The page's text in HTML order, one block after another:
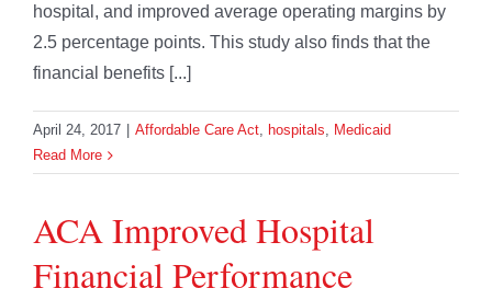
hospital, and improved average operating margins by
2.5 percentage points. This study also finds that the
financial benefits [...]
April 24, 2017 Affordable Care Act, hospitals, Medicaid
Read More
ACA Improved Hospital
Financial Performance